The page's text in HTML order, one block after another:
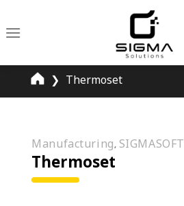
to
content
❯ Thermoset
Manufacturing, SIGMASOFT
Thermoset